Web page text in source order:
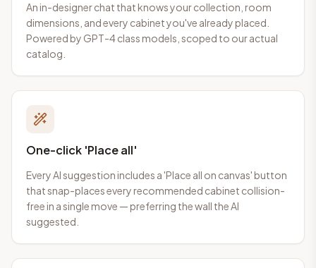
An in-designer chat that knows your collection, room
dimensions, and every cabinet you've already placed.
Powered by GPT-4 class models, scoped to our actual
catalog.
One-click 'Place all'
Every AI suggestion includes a 'Place all on canvas' button
that snap-places every recommended cabinet collision-
free in a single move — preferring the wall the AI
suggested.